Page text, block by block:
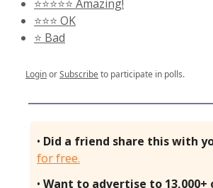
⭐️⭐️⭐️⭐️⭐️ Amazing!
⭐️⭐️⭐️ OK
⭐️ Bad
LoginorSubscribeto participate in polls.
• Did a friend share this with
for free.
• Want to advertise to 13,000+